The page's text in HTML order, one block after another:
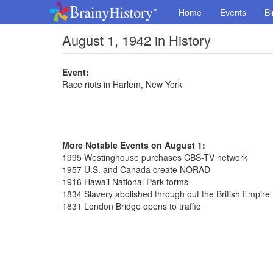
Home Events
August 1, 1942 in History
Event:
Race riots in Harlem, New York
More Notable Events on August 1:
1995 Westinghouse purchases CBS-TV network
1957 U.S. and Canada create NORAD
1916 Hawaii National Park forms
1834 Slavery abolished through out the British Empire
1831 London Bridge opens to traffic